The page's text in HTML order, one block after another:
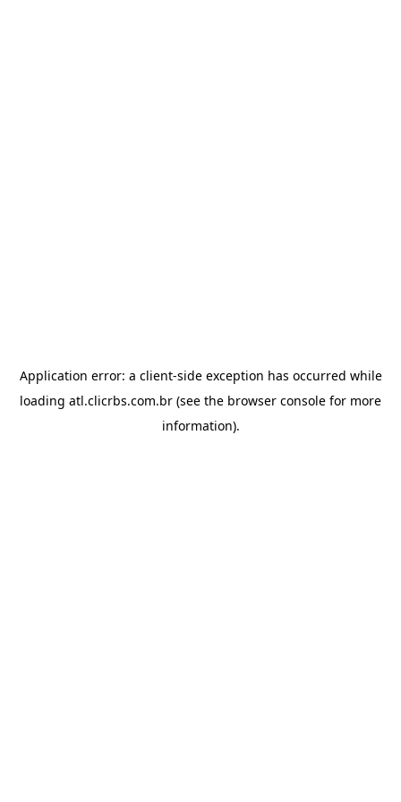
Application error: a client-side exception has occurred while
loading atl.clicrbs.com.br (see the browser console for more
information).